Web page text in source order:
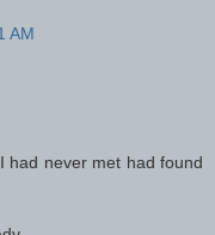
AM
had never met had found